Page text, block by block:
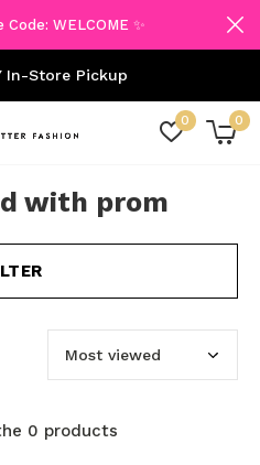
0 0
In-Store Pickup
Code: WELCOME ✨
with prom
0 products